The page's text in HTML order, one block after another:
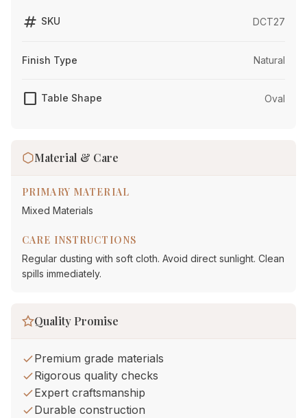
tag SKU DCT27
Finish Type Natural
crop_square Table Shape Oval
Material & Care
PRIMARY MATERIAL
Mixed Materials
CARE INSTRUCTIONS
Regular dusting with soft cloth. Avoid direct sunlight. Clean
spills immediately.
Quality Promise
Premium grade materials
Rigorous quality checks
Expert craftsmanship
Durable construction